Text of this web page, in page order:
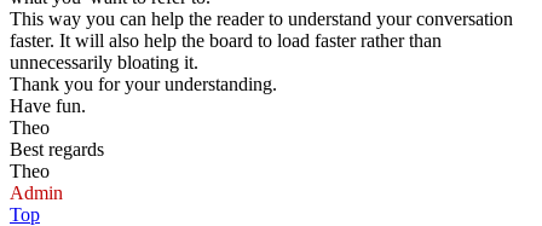
This way you can help the reader to understand your conversation
faster. It will also help the board to load faster rather than
unnecessarily bloating it.
Thank you for your understanding.
Have fun.
Theo
Best regards
Theo
Admin
Top